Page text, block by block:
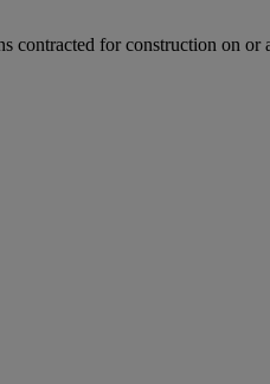
contracted for construction on or